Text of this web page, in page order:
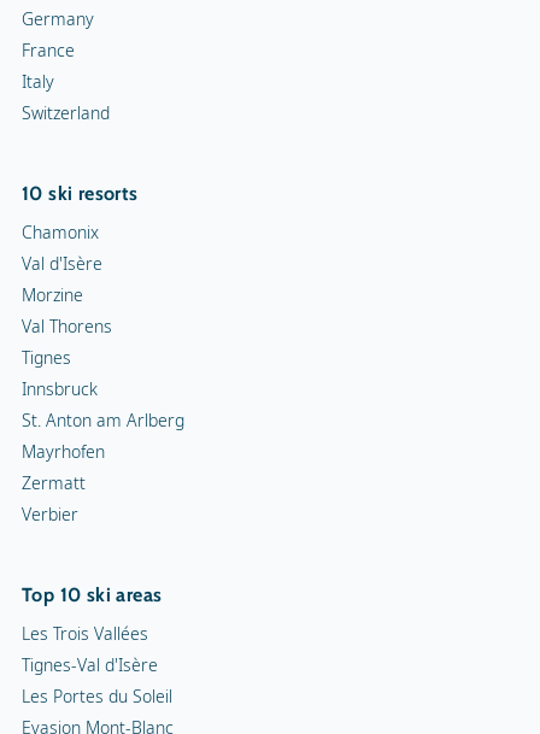
Germany
France
Italy
Switzerland
10 ski resorts
Chamonix
Val d'Isère
Morzine
Val Thorens
Tignes
Innsbruck
St. Anton am Arlberg
Mayrhofen
Zermatt
Verbier
Top 10 ski areas
Les Trois Vallées
Tignes-Val d'Isère
Les Portes du Soleil
Evasion Mont-Blanc